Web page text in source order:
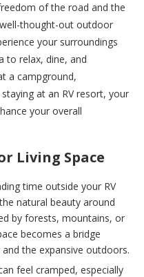
of the road and the
thought-out outdoor
your surroundings
to relax, dine, and
a campground,
at an RV resort, your
your overall
Living Space
time outside your RV
natural beauty around
by forests, mountains, or
becomes a bridge
the expansive outdoors.
feel cramped, especially